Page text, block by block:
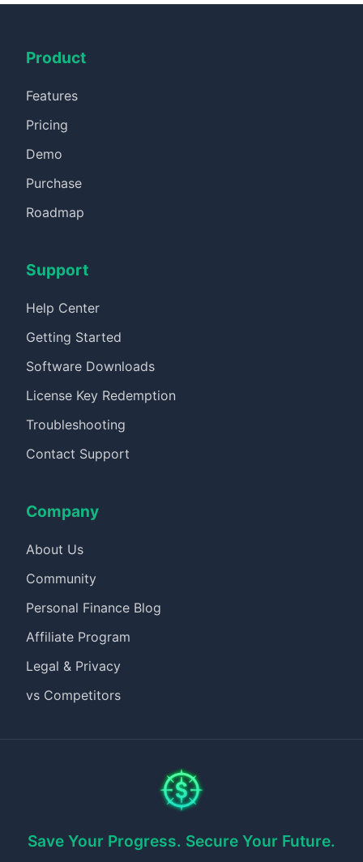
Product
Features
Pricing
Demo
Purchase
Roadmap
Support
Help Center
Getting Started
Software Downloads
License Key Redemption
Troubleshooting
Contact Support
Company
About Us
Community
Personal Finance Blog
Affiliate Program
Legal & Privacy
vs Competitors
Save Your Progress. Secure Your Future.